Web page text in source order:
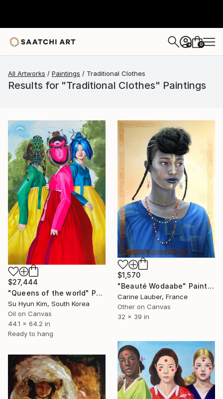
+ 0
All Artworks Paintings Traditional Clothes
Results for "Traditional Clothes" Paintings
$27,444
"Queens of the world" Painting
Su Hyun Kim, South Korea
Oil on Canvas
44.1 x 64.2 in
Ready to hang
$1,570
"Beauté Wodaabe" Painting
Carine Lauber, France
Other on Canvas
32 x 39 in